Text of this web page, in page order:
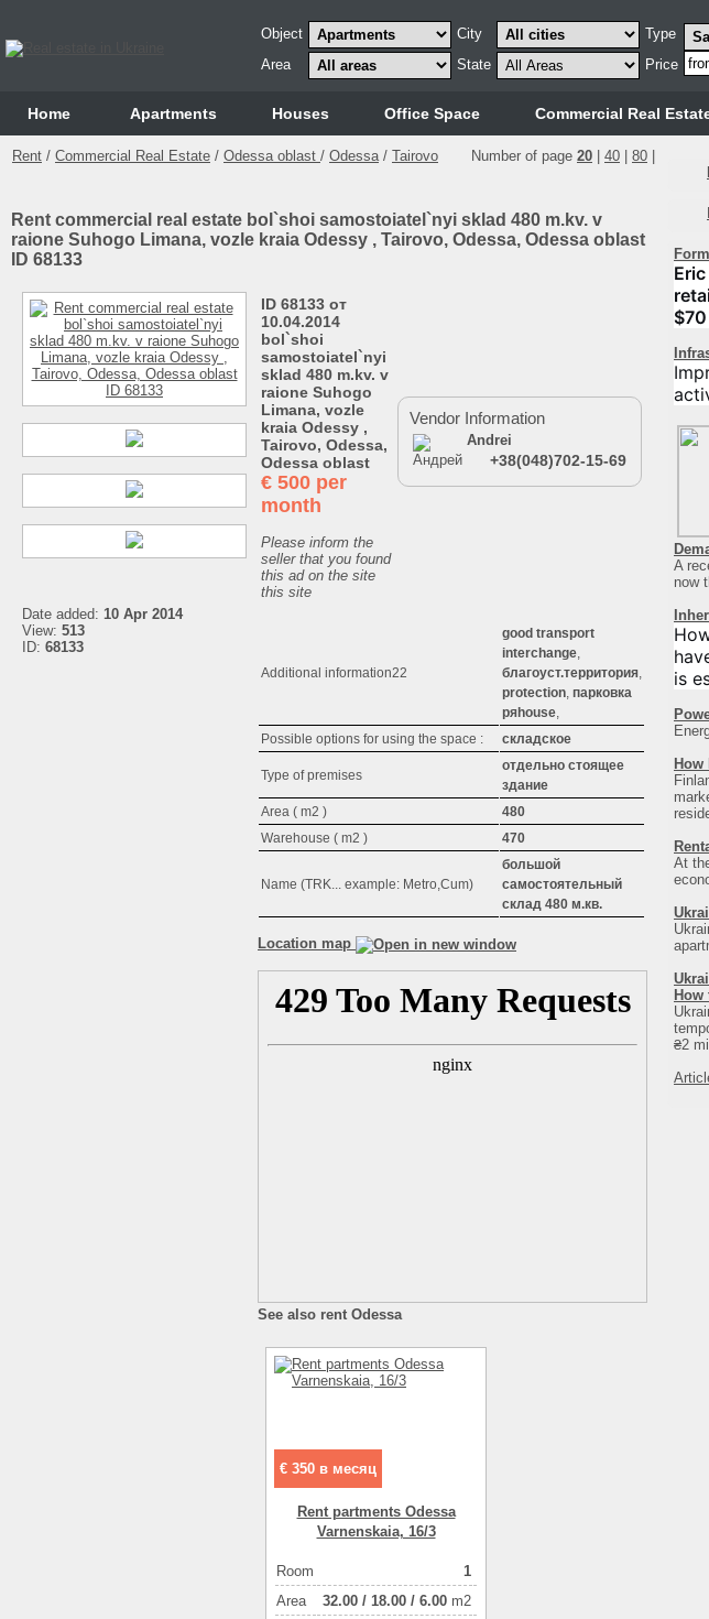
Object
Area
City
State
Type
Price
Home Аpartments Houses Office Space Commercial Real
Rent / Commercial Real Estate / Odessa oblast / Odessa/ Tairovo Number of page 20 40 80
Rent commercial real estate bol`shoi samostoiatel`nyi sklad 480 m.kv. v
raione Suhogo Limana, vozle kraia Odessy , Tairovo, Odessa, Odessa oblast
ID 68133
Date added: 10 Apr 2014
View: 513
ID: 68133
ID 68133 от
10.04.2014
bol`shoi
samostoiatel`nyi
sklad 480 m.kv. v
raione Suhogo
Limana, vozle
kraia Odessy ,
Tairovo, Odessa,
Odessa oblast
€ 500 per
month
Please inform the
seller that you found
this ad on the site
this site
Vendor Information
Andrei
+38(048)702-15-69
Additional information22
good transport
interchange,
благоуст.территория,
protection, парковка
ряhouse,
Possible options for using the space :
складское
Type of premises
отдельно стоящее
здание
Area ( m2 )
480
Warehouse ( m2 )
470
Name (TRK... example: Metro,Cum)
большой
самостоятельный
склад 480 м.кв.
Location map
See also rent Odessa
€ 350 в месяц
Rent partments Odessa
Varnenskaia, 16/3
Room
1
Аrea
32.00 / 18.00 / 6.00 m2
A
now
is
How
At
₴2